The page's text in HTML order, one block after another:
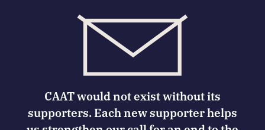
CAAT would not exist without its
supporters. Each new supporter helps